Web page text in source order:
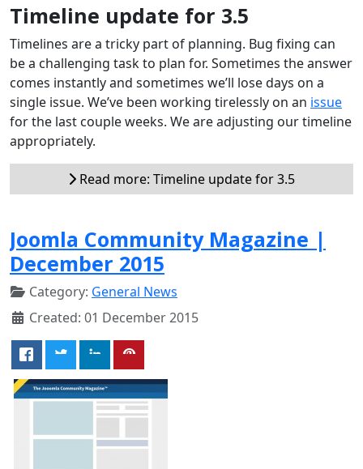
Timeline update for 3.5
Timelines are a tricky part of planning. Bug fixing can
be a challenging task to plan for. Sometimes the answer
comes instantly and sometimes we’ll lose days on a
single issue. We’ve been working tirelessly on an issue
for the last couple weeks. We are adjusting our timeline
appropriately.
Read more: Timeline update for 3.5
Joomla Community Magazine |
December 2015
Category: General News
Created: 01 December 2015